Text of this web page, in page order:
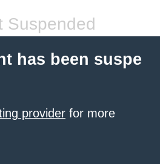
Suspended
has been suspe
provider for more